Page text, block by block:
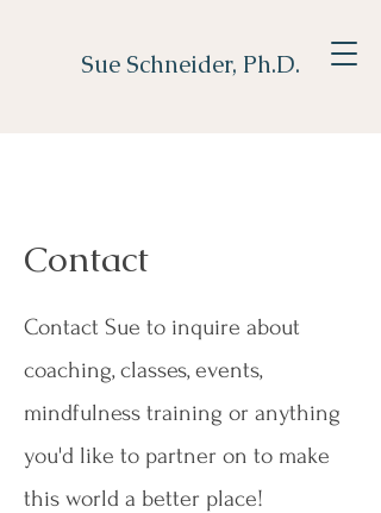
Sue Schneider, Ph.D.
Contact
Contact Sue to inquire about
coaching, classes, events,
mindfulness training or anything
you'd like to partner on to make
this world a better place!